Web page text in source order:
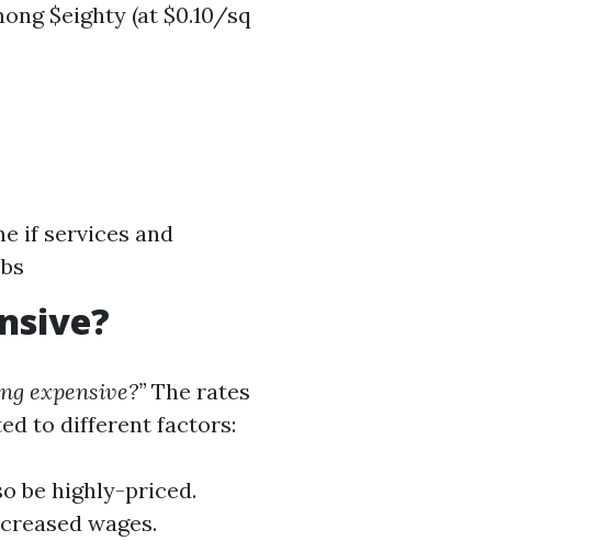
$eighty (at $0.10/sq
if services and
expensive?” The rates
to different factors:
be highly-priced.
wages.